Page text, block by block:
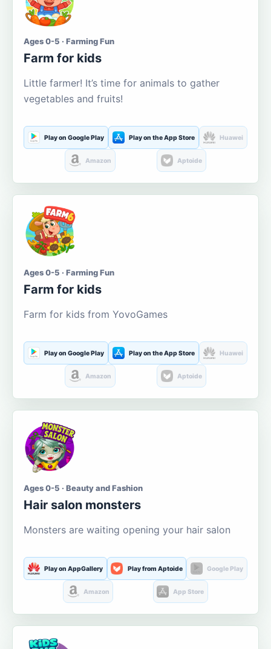
Ages 0-5 · Farming Fun
Farm for kids
Little farmer! It’s time for animals to gather
vegetables and fruits!
Play on Google Play Play on the App Store Huawei
Amazon Aptoide
Ages 0-5 · Farming Fun
Farm for kids
Farm for kids from YovoGames
Play on Google Play Play on the App Store Huawei
Amazon Aptoide
Ages 0-5 · Beauty and Fashion
Hair salon monsters
Monsters are waiting opening your hair salon
Play on AppGallery Play from Aptoide Google Play
Amazon App Store